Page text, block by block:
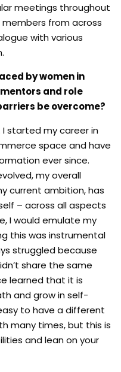
meetings throughout
from across
with various
by women in
and role
be overcome?
I started my career in
space and have
ever since.
my overall
current ambition, has
– across all aspects
I would emulate my
this was instrumental
struggled because
share the same
learned that it is
and grow in self-
to have a different
many times, but this is
and lean on your